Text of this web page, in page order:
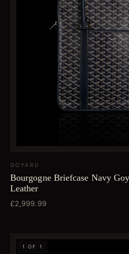
GOYARD
Bourgogne Briefcase Navy
Leather
£2,999.99
1 OF 1